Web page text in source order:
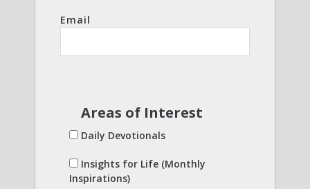
Email
Areas of Interest
Daily Devotionals
Insights for Life (Monthly
Inspirations)